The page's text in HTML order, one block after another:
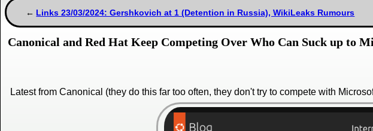
Links 23/03/2024: Gershkovich at 1 (Detention in Russia), WikiLeaks Rumours
Canonical and Red Hat Keep Competing Over Who Can Suck up to
Latest from Canonical (they do this far too often, they don't try to compete with